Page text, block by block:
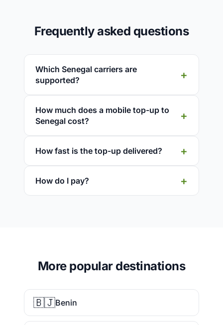
Frequently asked questions
Which Senegal carriers are
supported?
How much does a mobile top-up to
Senegal cost?
How fast is the top-up delivered?
How do I pay?
More popular destinations
🇧🇯Benin